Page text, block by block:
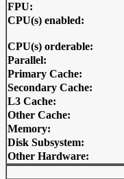
FPU:
CPU(s) enabled:
CPU(s) orderable:
Parallel:
Primary Cache:
Secondary Cache:
L3 Cache:
Other Cache:
Memory:
Disk Subsystem:
Other Hardware: